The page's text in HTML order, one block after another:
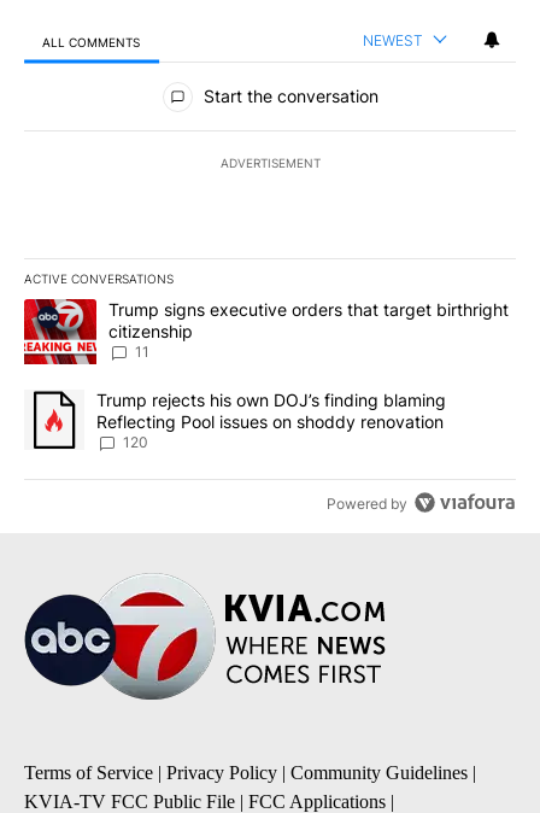
ALL COMMENTS NEWEST
All Comments
Start the conversation
ADVERTISEMENT
ACTIVE CONVERSATIONS
The following is a list of the most commented articles in the last
A trending article titled "Trump signs executive orders that
Trump signs executive orders that target birthright
citizenship
11
A trending article titled "Trump rejects his own DOJ’s finding
Trump rejects his own DOJ’s finding blaming
Reflecting Pool issues on shoddy renovation
120
Powered by
Terms of Service | Privacy Policy | Community Guidelines |
KVIA-TV FCC Public File | FCC Applications |